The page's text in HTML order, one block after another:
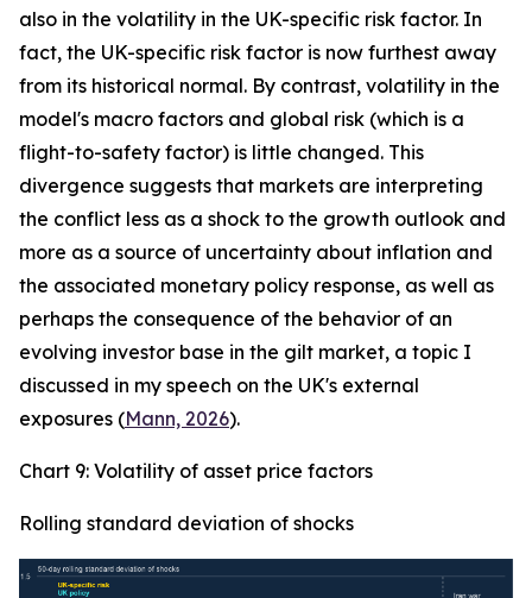
also in the volatility in the UK-specific risk factor. In
fact, the UK-specific risk factor is now furthest away
from its historical normal. By contrast, volatility in the
model's macro factors and global risk (which is a
flight-to-safety factor) is little changed. This
divergence suggests that markets are interpreting
the conflict less as a shock to the growth outlook and
more as a source of uncertainty about inflation and
the associated monetary policy response, as well as
perhaps the consequence of the behavior of an
evolving investor base in the gilt market, a topic I
discussed in my speech on the UK's external
exposures (Mann, 2026).
Chart 9: Volatility of asset price factors
Rolling standard deviation of shocks